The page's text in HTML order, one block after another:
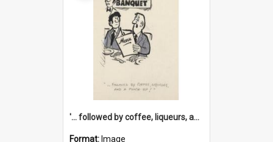
'... followed by coffee, liqueurs, and a punch-up!'
Format: Image